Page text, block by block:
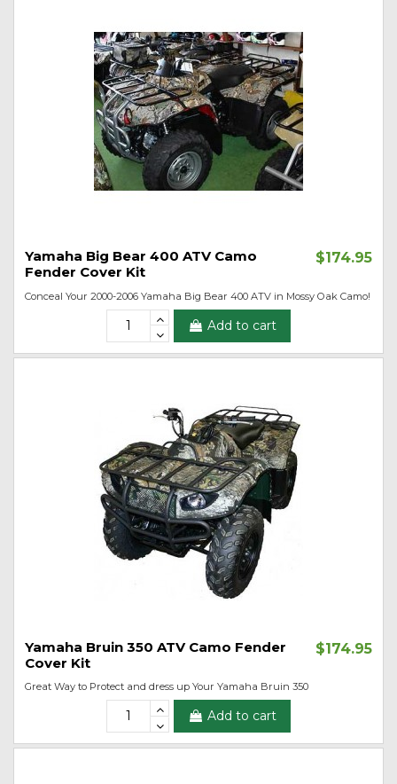
Yamaha Big Bear 400 ATV Camo
Fender Cover Kit
$174.95
Conceal Your 2000-2006 Yamaha Big Bear 400 ATV in Mossy Oak Camo!
Add to cart
Yamaha Bruin 350 ATV Camo Fender
Cover Kit
$174.95
Great Way to Protect and dress up Your Yamaha Bruin 350
Add to cart